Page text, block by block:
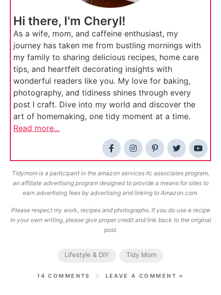
Hi there, I'm Cheryl!
As a wife, mom, and caffeine enthusiast, my
journey has taken me from bustling mornings with
my family to sharing delicious recipes, home care
tips, and heartfelt decorating insights with
wonderful readers like you. My love for baking,
photography, and tidiness shines through every
post I craft. Dive into my world and discover the
art of homemaking, one tidy moment at a time.
Read more...
Tidymom is a participant in the amazon services llc associates program,
an affiliate advertising program designed to provide a means for sites to
earn advertising fees by advertising and linking to Amazon.com.
Please respect my work, recipes and photographs. If you do use a recipe
in your own writing, please give proper credit and link back to the original
post.
Lifestyle & DIY Tidy Mom
14 COMMENTS LEAVE A COMMENT »